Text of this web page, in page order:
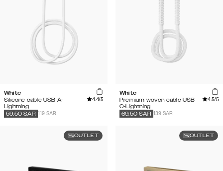
White
Silicone cable USB A-
Lightning
4.4/5
119 SAR
59.50 SAR
White
Premium woven cable USB
C-Lightning
4.5/5
139 SAR
69.50 SAR
OUTLET OUTLET